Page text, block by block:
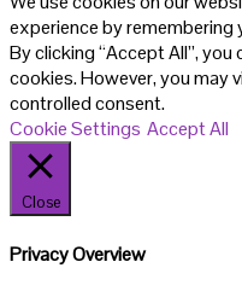
experience by remembering
By clicking “Accept All”,
cookies. However, you may
controlled consent.
Cookie Settings Accept All
Close
Privacy Overview